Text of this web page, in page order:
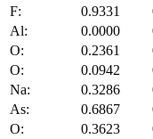
F:
0.9331
Al:
0.0000
O:
0.2361
O:
0.0942
Na:
0.3286
As:
0.6867
O:
0.3623